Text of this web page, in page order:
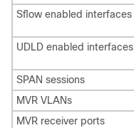
Sflow enabled interfaces
UDLD enabled interfaces
SPAN sessions
MVR VLANs
MVR receiver ports